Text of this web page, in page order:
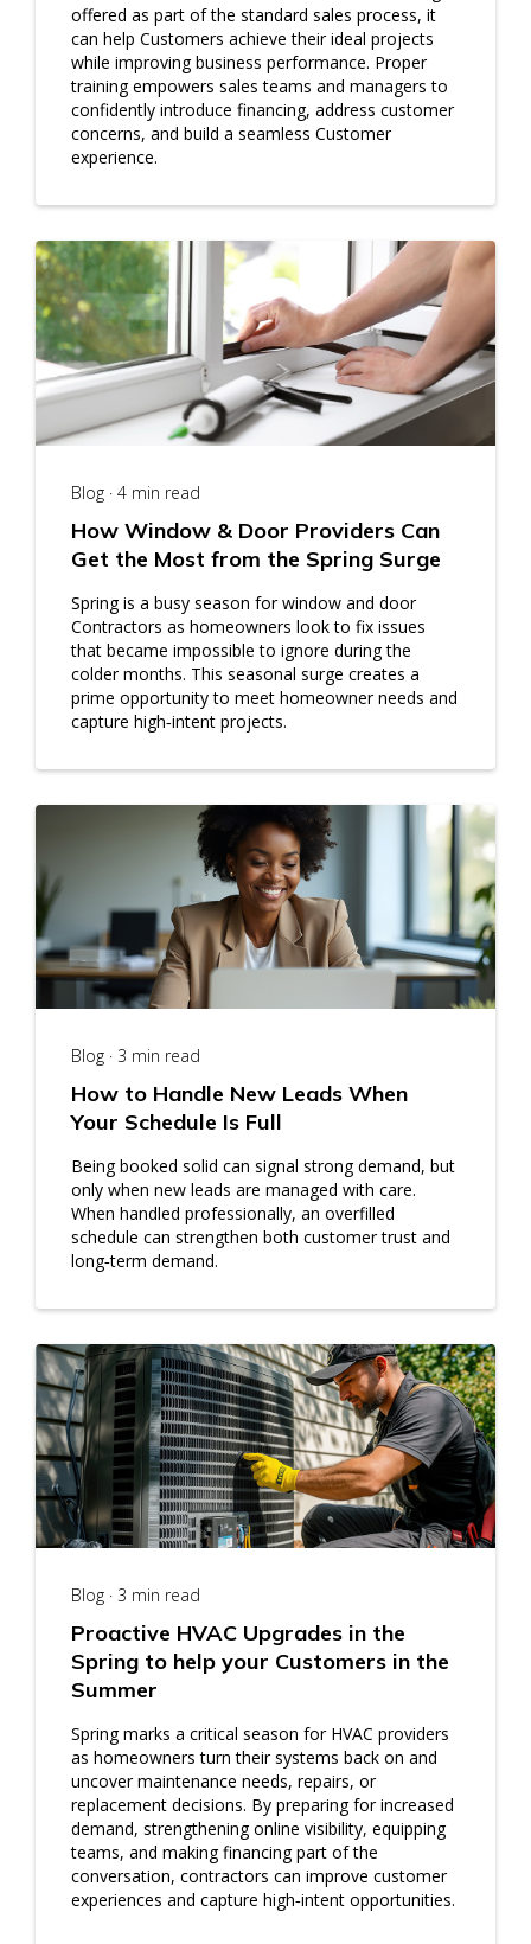
offered as part of the standard sales process, it
can help Customers achieve their ideal projects
while improving business performance. Proper
training empowers sales teams and managers to
confidently introduce financing, address customer
concerns, and build a seamless Customer
experience.
Blog · 4 min read
How Window & Door Providers Can
Get the Most from the Spring Surge
Spring is a busy season for window and door
Contractors as homeowners look to fix issues
that became impossible to ignore during the
colder months. This seasonal surge creates a
prime opportunity to meet homeowner needs and
capture high‑intent projects.
Blog · 3 min read
How to Handle New Leads When
Your Schedule Is Full
Being booked solid can signal strong demand, but
only when new leads are managed with care.
When handled professionally, an overfilled
schedule can strengthen both customer trust and
long‑term demand.
Blog · 3 min read
Proactive HVAC Upgrades in the
Spring to help your Customers in the
Summer
Spring marks a critical season for HVAC providers
as homeowners turn their systems back on and
uncover maintenance needs, repairs, or
replacement decisions. By preparing for increased
demand, strengthening online visibility, equipping
teams, and making financing part of the
conversation, contractors can improve customer
experiences and capture high‑intent opportunities.